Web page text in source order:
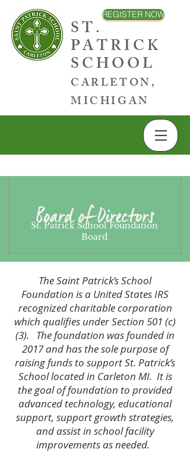
REGISTER NOW
ST.
PATRICK
SCHOOL
CARLETON,
MICHIGAN
St. Patrick School Foundation
Board
The Saint Patrick’s School
Foundation is a United States IRS
recognized charitable corporation
which qualifies under Section 501 (c)
(3). The foundation was founded in
2017 and has the sole purpose of
raising funds to support St. Patrick’s
School located in Carleton MI. It is
the goal of foundation to provided
advanced technology, educational
support, support growth strategies,
and assist in school facility
improvements as needed.